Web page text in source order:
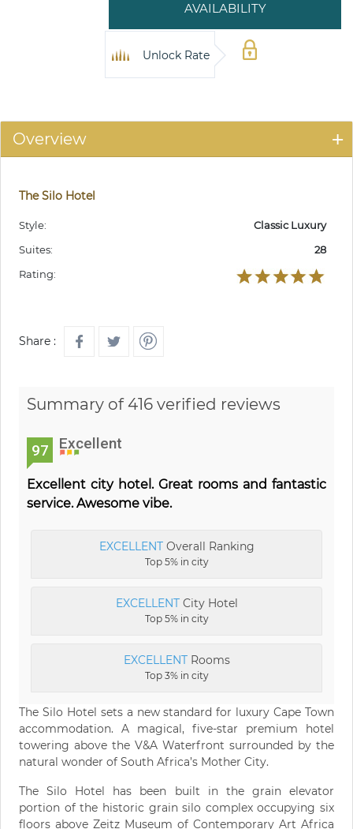
AVAILABILITY
Unlock Rate
Overview
The Silo Hotel
Style:
Classic Luxury
Suites:
28
Rating:
Share :
Summary of 416 verified reviews
97 Excellent
Excellent city hotel. Great rooms and fantastic
service. Awesome vibe.
EXCELLENTOverall Ranking
Top 5% in city
EXCELLENTCity Hotel
Top 5% in city
EXCELLENTRooms
Top 3% in city
The Silo Hotel sets a new standard for luxury Cape Town
accommodation. A magical, five-star premium hotel
towering above the V&A Waterfront surrounded by the
natural wonder of South Africa’s Mother City.
The Silo Hotel has been built in the grain elevator
portion of the historic grain silo complex occupying six
floors above Zeitz Museum of Contemporary Art Africa